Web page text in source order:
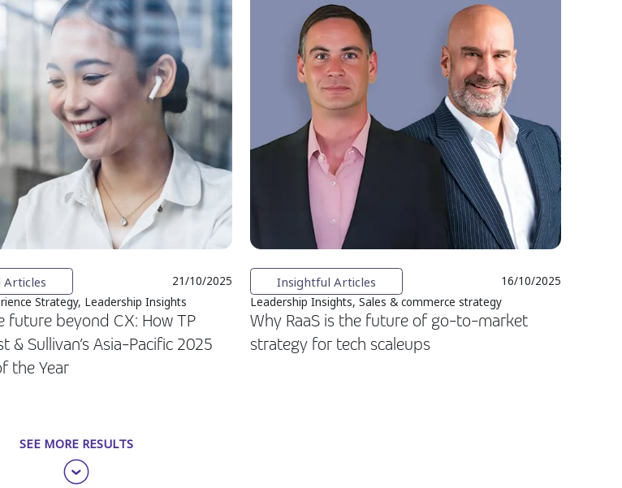
21/10/2025
Strategy, Leadership Insights
future beyond CX: How TP
& Sullivan’s Asia-Pacific 2025
the Year
Insightful Articles
16/10/2025
Leadership Insights, Sales & commerce strategy
Why RaaS is the future of go-to-market
strategy for tech scaleups
SEE MORE RESULTS